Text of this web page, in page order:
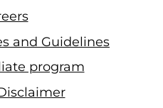
and Guidelines
program